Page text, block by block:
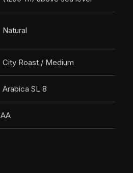
Natural
City Roast / Medium
Arabica SL 8
AA